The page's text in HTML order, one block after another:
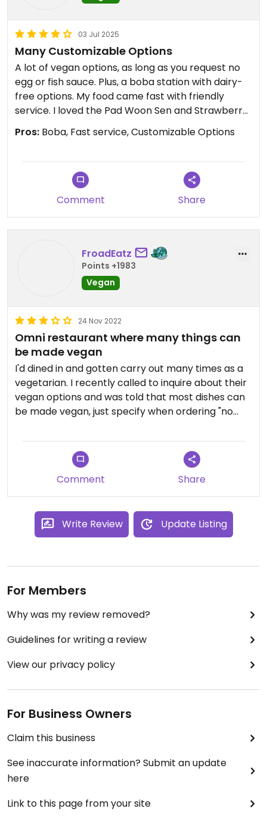
03 Jul 2025
Many Customizable Options
A lot of vegan options, as long as you request no
egg or fish sauce. Plus, a boba station with dairy-
free options. My food came fast with friendly
service. I loved the Pad Woon Sen and Strawberry
Uji Matcha Tea (with almond milk).
Pros: Boba, Fast service, Customizable Options
Comment Share
FroadEatz
Points +1983
Vegan
24 Nov 2022
Omni restaurant where many things can
be made vegan
I'd dined in and gotten carry out many times as a
vegetarian. I recently called to inquire about their
vegan options and was told that most dishes can
be made vegan, just specify when ordering "no
A level 2 is plenty spicy for me! The staff is always
very friendly, helpful, and happy to answer
Updated from previous review on 2022-11-24
Comment Share
Write Review Update Listing
For Members
Why was my review removed?
Guidelines for writing a review
View our privacy policy
For Business Owners
Claim this business
See inaccurate information? Submit an update
here
Link to this page from your site